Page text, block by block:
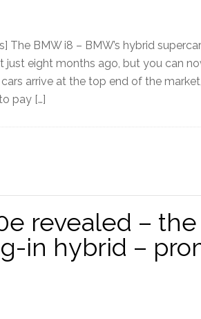
BMW i8 – BMW’s hybrid
eight months ago, but you can
arrive at the top end of the
pay […]
revealed – the
in hybrid –